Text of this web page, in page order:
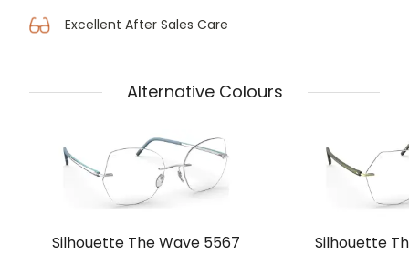
Excellent After Sales Care
Alternative Colours
Silhouette The Wave 5567
Silhouette